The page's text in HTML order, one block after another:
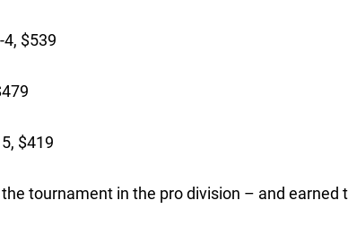
$539
$419
tournament in the pro division – and earned